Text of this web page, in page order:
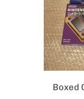
Boxed